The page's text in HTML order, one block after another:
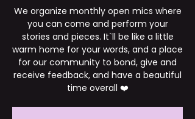
We organize monthly open mics where
you can come and perform your
stories and pieces. It`ll be like a little
warm home for your words, and a place
for our community to bond, give and
receive feedback, and have a beautiful
time overall ❤️